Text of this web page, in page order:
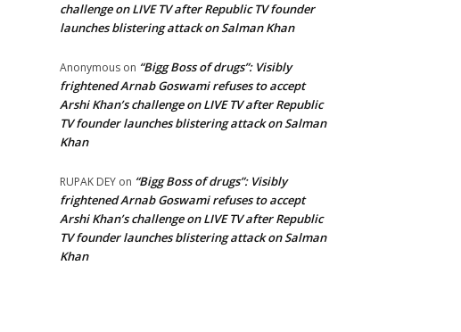
challenge on LIVE TV after Republic TV founder
launches blistering attack on Salman Khan
Anonymous on “Bigg Boss of drugs”: Visibly
frightened Arnab Goswami refuses to accept
Arshi Khan’s challenge on LIVE TV after Republic
TV founder launches blistering attack on Salman
Khan
RUPAK DEY on “Bigg Boss of drugs”: Visibly
frightened Arnab Goswami refuses to accept
Arshi Khan’s challenge on LIVE TV after Republic
TV founder launches blistering attack on Salman
Khan